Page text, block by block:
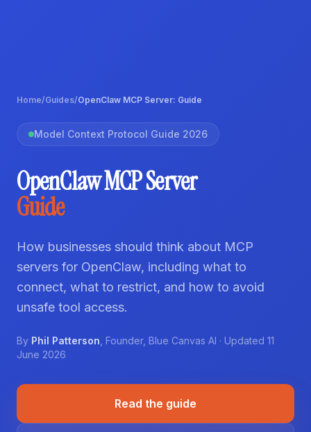
Home/Guides/OpenClaw MCP Server: Guide
Model Context Protocol Guide 2026
OpenClaw MCP Server
Guide
How businesses should think about MCP
servers for OpenClaw, including what to
connect, what to restrict, and how to avoid
unsafe tool access.
By Phil Patterson Founder, Blue Canvas AI · Updated 11
June 2026
Read the guide